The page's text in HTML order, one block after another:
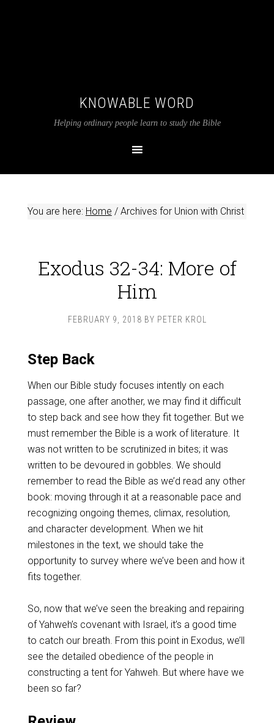
KNOWABLE WORD
Helping ordinary people learn to study the Bible
You are here: Home /Archives for Union with Christ
Exodus 32-34: More of
Him
FEBRUARY 9, 2018 BY PETER KROL
Step Back
When our Bible study focuses intently on each
passage, one after another, we may find it difficult
to step back and see how they fit together. But we
must remember the Bible is a work of literature. It
was not written to be scrutinized in bites; it was
written to be devoured in gobbles. We should
remember to read the Bible as we’d read any other
book: moving through it at a reasonable pace and
recognizing ongoing themes, climax, resolution,
and character development. When we hit
milestones in the text, we should take the
opportunity to survey where we’ve been and how it
fits together.
So, now that we’ve seen the breaking and repairing
of Yahweh’s covenant with Israel, it’s a good time
to catch our breath. From this point in Exodus, we’ll
see the detailed obedience of the people in
constructing a tent for Yahweh. But where have we
been so far?